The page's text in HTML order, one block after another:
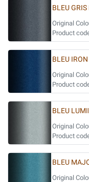
BLEU GRIS
Original
Product
BLEU IRON
Original
Product
BLEU
Original
Product
BLEU
Original